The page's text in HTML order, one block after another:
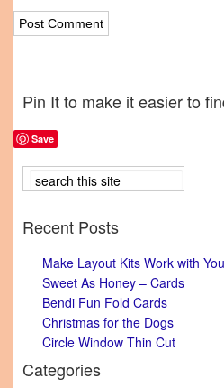
Pin It to make it easier to
Save
Recent Posts
Make Layout Kits Work with
Sweet As Honey – Cards
Bendi Fun Fold Cards
Christmas for the Dogs
Circle Window Thin Cut
Categories